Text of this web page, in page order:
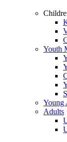
Youth
Young
Adults